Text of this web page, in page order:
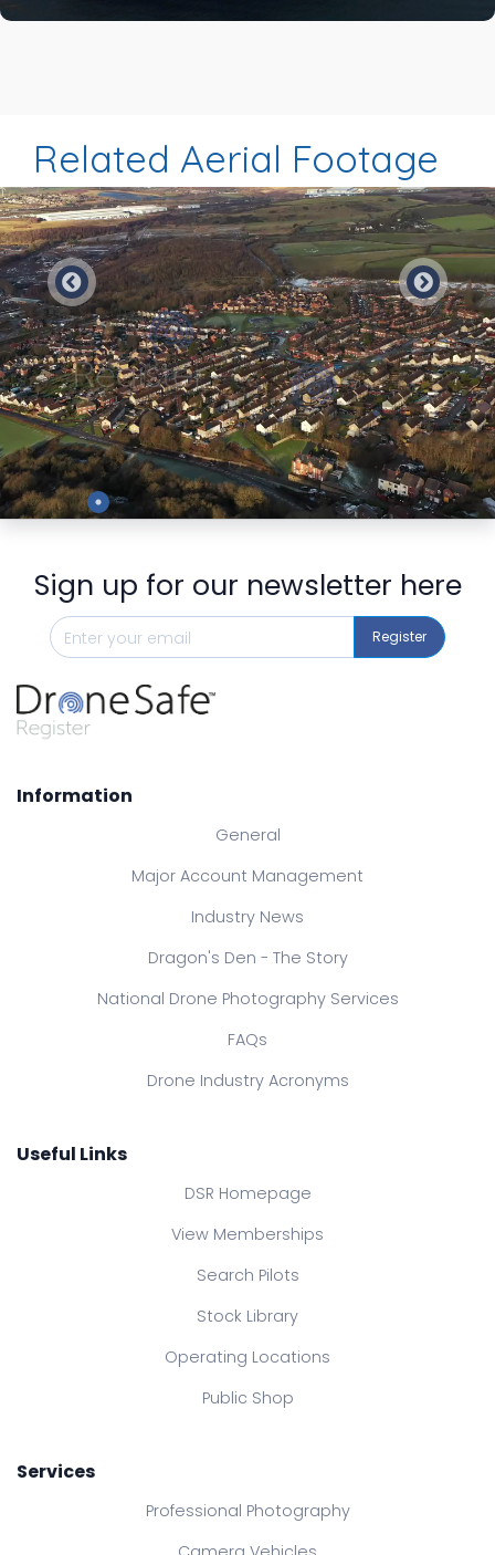
Related Aerial Footage
Preview
Sign up for our newsletter here
Register
Information
General
Major Account Management
Industry News
Dragon's Den - The Story
National Drone Photography Services
FAQs
Drone Industry Acronyms
Useful Links
DSR Homepage
View Memberships
Search Pilots
Stock Library
Operating Locations
Public Shop
Services
Professional Photography